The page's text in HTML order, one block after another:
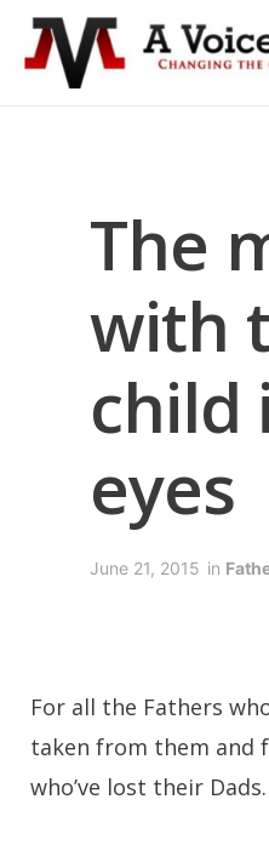
The
with
child
eyes
June 21, 2015 in
For all the Fathers
taken from them and
who’ve lost their Dads.